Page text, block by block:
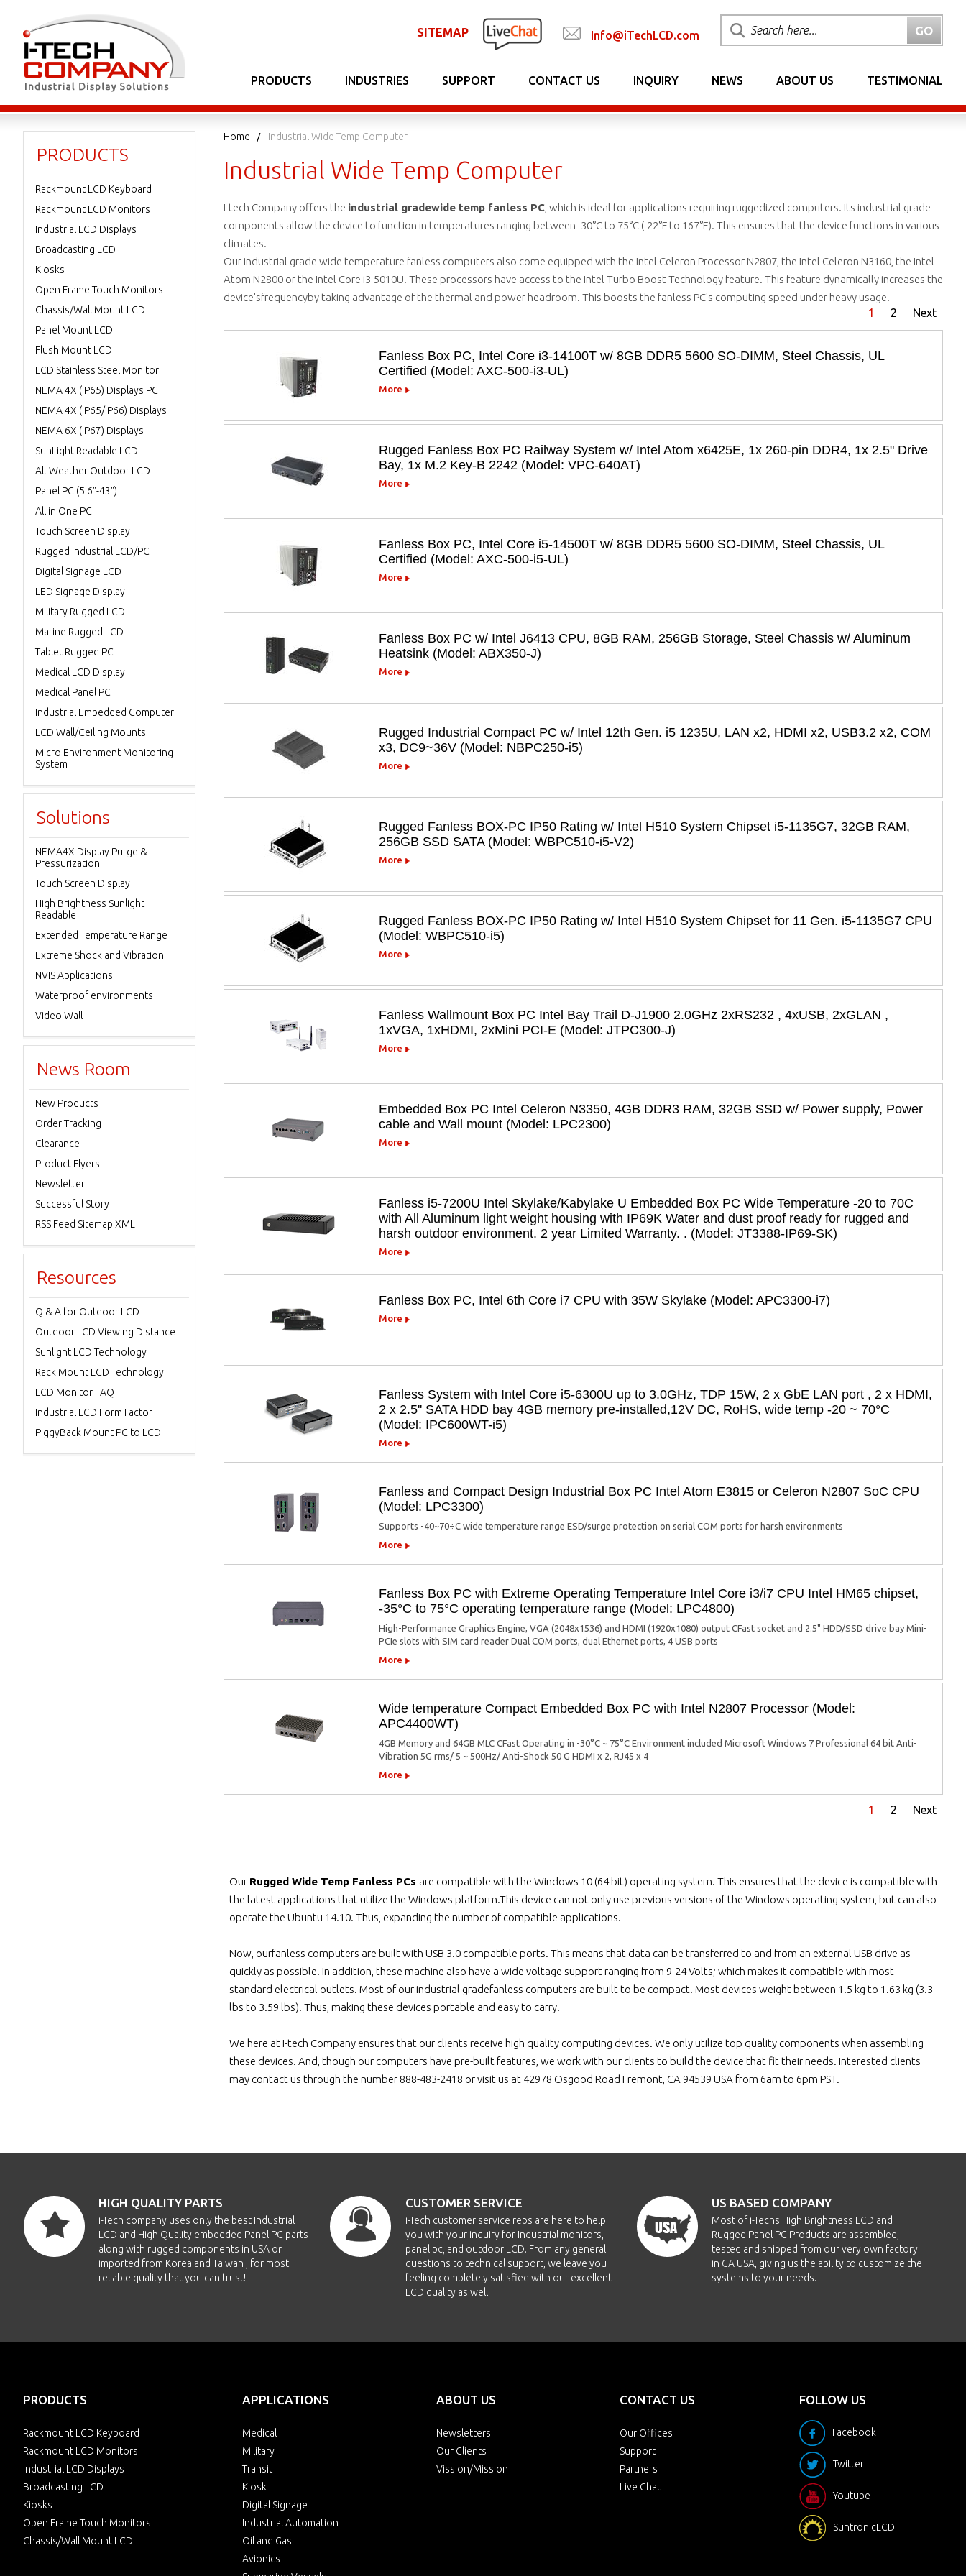
SITEMAP Info@iTechLCD.com
PRODUCTS INDUSTRIES SUPPORT CONTACT US INQUIRY NEWS ABOUT US TESTIMONIAL
Home Industrial Wide Temp Computer
Industrial Wide Temp Computer
I-tech Company offers the industrial gradewide temp fanless PC , which is ideal for applications requiring ruggedized computers. Its industrial grade
components allow the device to function in temperatures ranging between -30°C to 75°C (-22°F to 167°F). This ensures that the device functions in various
climates.
Our industrial grade wide temperature fanless computers also come equipped with the Intel Celeron Processor N2807, the Intel Celeron N3160, the Intel
Atom N2800 or the Intel Core i3-5010U. These processors have access to the Intel Turbo Boost Technology feature. This feature dynamically increases the
device'sfrequencyby taking advantage of the thermal and power headroom. This boosts the fanless PC's computing speed under heavy usage.
1 2 Next
Fanless Box PC, Intel Core i3-14100T w/ 8GB DDR5 5600 SO-DIMM, Steel Chassis, UL
Certified (Model: AXC-500-i3-UL)
More
Rugged Fanless Box PC Railway System w/ Intel Atom x6425E, 1x 260-pin DDR4, 1x 2.5" Drive
Bay, 1x M.2 Key-B 2242 (Model: VPC-640AT)
More
Fanless Box PC, Intel Core i5-14500T w/ 8GB DDR5 5600 SO-DIMM, Steel Chassis, UL
Certified (Model: AXC-500-i5-UL)
More
Fanless Box PC w/ Intel J6413 CPU, 8GB RAM, 256GB Storage, Steel Chassis w/ Aluminum
Heatsink (Model: ABX350-J)
More
Rugged Industrial Compact PC w/ Intel 12th Gen. i5 1235U, LAN x2, HDMI x2, USB3.2 x2, COM
x3, DC9~36V (Model: NBPC250-i5)
More
Rugged Fanless BOX-PC IP50 Rating w/ Intel H510 System Chipset i5-1135G7, 32GB RAM,
256GB SSD SATA (Model: WBPC510-i5-V2)
More
Rugged Fanless BOX-PC IP50 Rating w/ Intel H510 System Chipset for 11 Gen. i5-1135G7 CPU
(Model: WBPC510-i5)
More
Fanless Wallmount Box PC Intel Bay Trail D-J1900 2.0GHz 2xRS232 , 4xUSB, 2xGLAN ,
1xVGA, 1xHDMI, 2xMini PCI-E (Model: JTPC300-J)
More
Embedded Box PC Intel Celeron N3350, 4GB DDR3 RAM, 32GB SSD w/ Power supply, Power
cable and Wall mount (Model: LPC2300)
More
Fanless i5-7200U Intel Skylake/Kabylake U Embedded Box PC Wide Temperature -20 to 70C
with All Aluminum light weight housing with IP69K Water and dust proof ready for rugged and
harsh outdoor environment. 2 year Limited Warranty. . (Model: JT3388-IP69-SK)
More
Fanless Box PC, Intel 6th Core i7 CPU with 35W Skylake (Model: APC3300-i7)
More
Fanless System with Intel Core i5-6300U up to 3.0GHz, TDP 15W, 2 x GbE LAN port , 2 x HDMI,
2 x 2.5'' SATA HDD bay 4GB memory pre-installed,12V DC, RoHS, wide temp -20 ~ 70°C
(Model: IPC600WT-i5)
More
Fanless and Compact Design Industrial Box PC Intel Atom E3815 or Celeron N2807 SoC CPU
(Model: LPC3300)
Supports -40~70÷C wide temperature range ESD/surge protection on serial COM ports for harsh environments
More
Fanless Box PC with Extreme Operating Temperature Intel Core i3/i7 CPU Intel HM65 chipset,
-35°C to 75°C operating temperature range (Model: LPC4800)
High-Performance Graphics Engine, VGA (2048x1536) and HDMI (1920x1080) output CFast socket and 2.5" HDD/SSD drive bay Mini-
PCIe slots with SIM card reader Dual COM ports, dual Ethernet ports, 4 USB ports
More
Wide temperature Compact Embedded Box PC with Intel N2807 Processor (Model:
APC4400WT)
4GB Memory and 64GB MLC CFast Operating in -30°C ~ 75°C Environment included Microsoft Windows 7 Professional 64 bit Anti-
Vibration 5G rms/ 5 ~ 500Hz/ Anti-Shock 50 G HDMI x 2, RJ45 x 4
More
1 2 Next
Our Rugged Wide Temp Fanless PCs are compatible with the Windows 10 (64 bit) operating system. This ensures that the device is compatible with
the latest applications that utilize the Windows platform.This device can not only use previous versions of the Windows operating system, but can also
operate the Ubuntu 14.10. Thus, expanding the number of compatible applications.
Now, ourfanless computers are built with USB 3.0 compatible ports. This means that data can be transferred to and from an external USB drive as
quickly as possible. In addition, these machine also have a wide voltage support ranging from 9-24 Volts; which makes it compatible with most
standard electrical outlets. Most of our industrial gradefanless computers are built to be compact. Most devices weight between 1.5 kg to 1.63 kg (3.3
lbs to 3.59 lbs). Thus, making these devices portable and easy to carry.
We here at I-tech Company ensures that our clients receive high quality computing devices. We only utilize top quality components when assembling
these devices. And, though our computers have pre-built features, we work with our clients to build the device that fit their needs. Interested clients
may contact us through the number 888-483-2418 or visit us at 42978 Osgood Road Fremont, CA 94539 USA from 6am to 6pm PST.
PRODUCTS
Rackmount LCD Keyboard
Rackmount LCD Monitors
Industrial LCD Displays
Broadcasting LCD
Kiosks
Open Frame Touch Monitors
Chassis/Wall Mount LCD
Panel Mount LCD
Flush Mount LCD
LCD Stainless Steel Monitor
NEMA 4X (IP65) Displays PC
NEMA 4X (IP65/IP66) Displays
NEMA 6X (IP67) Displays
SunLight Readable LCD
All-Weather Outdoor LCD
Panel PC (5.6"-43")
All in One PC
Touch Screen Display
Rugged Industrial LCD/PC
Digital Signage LCD
LED Signage Display
Military Rugged LCD
Marine Rugged LCD
Tablet Rugged PC
Medical LCD Display
Medical Panel PC
Industrial Embedded Computer
LCD Wall/Ceiling Mounts
Micro Environment Monitoring
System
Solutions
NEMA4X Display Purge &
Pressurization
Touch Screen Display
High Brightness Sunlight
Readable
Extended Temperature Range
Extreme Shock and Vibration
NVIS Applications
Waterproof environments
Video Wall
News Room
New Products
Order Tracking
Clearance
Product Flyers
Newsletter
Successful Story
RSS Feed Sitemap XML
Resources
Q & A for Outdoor LCD
Outdoor LCD Viewing Distance
Sunlight LCD Technology
Rack Mount LCD Technology
LCD Monitor FAQ
Industrial LCD Form Factor
PiggyBack Mount PC to LCD
HIGH QUALITY PARTS
i-Tech company uses only the best Industrial
LCD and High Quality embedded Panel PC parts
along with rugged components in USA or
imported from Korea and Taiwan , for most
reliable quality that you can trust!
CUSTOMER SERVICE
i-Tech customer service reps are here to help
you with your inquiry for Industrial monitors,
panel pc, and outdoor LCD. From any general
questions to technical support, we leave you
feeling completely satisfied with our excellent
LCD quality as well.
US BASED COMPANY
Most of i-Techs High Brightness LCD and
Rugged Panel PC Products are assembled,
tested and shipped from our very own factory
in CA USA, giving us the ability to customize the
systems to your needs.
PRODUCTS
Rackmount LCD Keyboard
Rackmount LCD Monitors
Industrial LCD Displays
Broadcasting LCD
Kiosks
Open Frame Touch Monitors
Chassis/Wall Mount LCD
APPLICATIONS
Medical
Military
Transit
Kiosk
Digital Signage
Industrial Automation
Oil and Gas
Avionics
ABOUT US
Newsletters
Our Clients
Vission/Mission
CONTACT US
Our Offices
Support
Partners
Live Chat
FOLLOW US
Facebook
Twitter
Youtube
SuntronicLCD